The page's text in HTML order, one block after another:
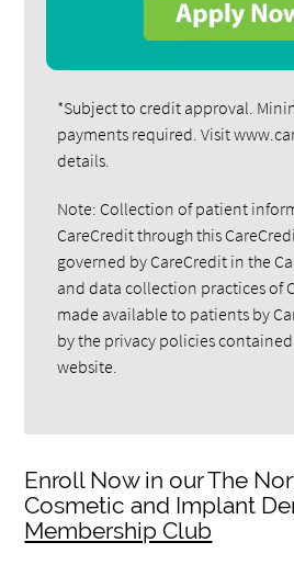
*Subject to credit approval.
payments required. Visit
details.
Note: Collection of patient
CareCredit through this
governed by CareCredit in the
and data collection practices of
made available to patients by
by the privacy policies contained
website.
Enroll Now in our The
Cosmetic and Implant
Membership Club